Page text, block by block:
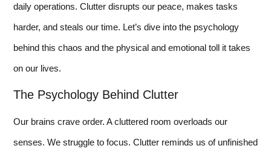
daily operations. Clutter disrupts our peace, makes tasks
harder, and steals our time. Let’s dive into the psychology
behind this chaos and the physical and emotional toll it takes
on our lives.
The Psychology Behind Clutter
Our brains crave order. A cluttered room overloads our
senses. We struggle to focus. Clutter reminds us of unfinished